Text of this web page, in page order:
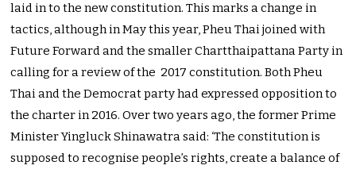
laid in to the new constitution. This marks a change in
tactics, although in May this year, Pheu Thai joined with
Future Forward and the smaller Chartthaipattana Party in
calling for a review of the 2017 constitution. Both Pheu
Thai and the Democrat party had expressed opposition to
the charter in 2016. Over two years ago, the former Prime
Minister Yingluck Shinawatra said: ‘The constitution is
supposed to recognise people’s rights, create a balance of